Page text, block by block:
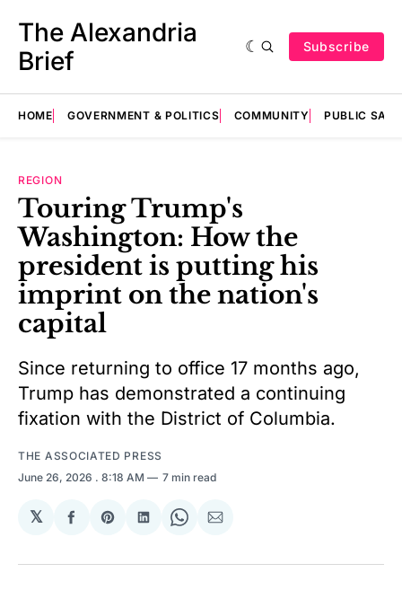
The Alexandria
Brief
Subscribe
HOME GOVERNMENT & POLITICS COMMUNITY PUBLIC
REGION
Touring Trump's
Washington: How the
president is putting his
imprint on the nation's
capital
Since returning to office 17 months ago,
Trump has demonstrated a continuing
fixation with the District of Columbia.
THE ASSOCIATED PRESS
June 26, 2026 . 8:18 AM 7 min read
𝕏
Share
Facebook
Share
Pinterest
Share
LinkedIn
Share
WhatsApp
Share
Email